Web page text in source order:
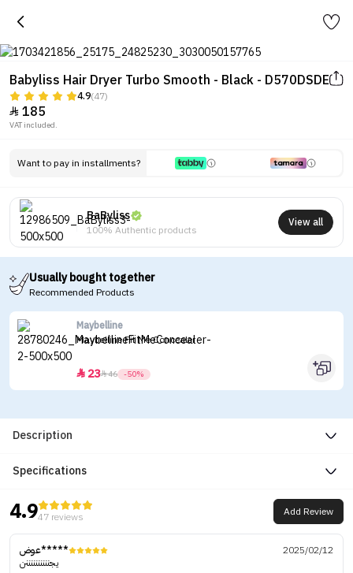
Babyliss Hair Dryer Turbo Smooth - Black - D570DSDE
4.9(47)
 185
VAT included.
Want to pay in installments?
BaByliss
100% Authentic products
View all
Usually bought together
Recommended Products
Maybelline
Maybelline Fit Me Concealer
 2346 -50%
Description
Specifications
4.947 reviews Add Review
عوض*****
2025/02/12
يجننننننننننن